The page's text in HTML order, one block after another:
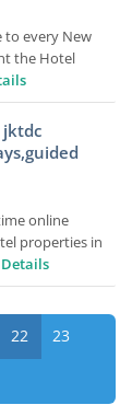
to every New
the Hotel
online
properties in
Details
22 23